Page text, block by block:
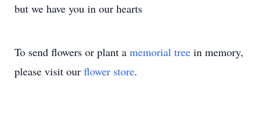
but we have you in our hearts
To send flowers or plant a memorial tree in memory,
please visit our flower store.